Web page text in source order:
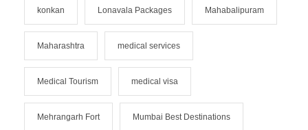
konkan Lonavala Packages Mahabalipuram
Maharashtra medical services
Medical Tourism medical visa
Mehrangarh Fort Mumbai Best Destinations